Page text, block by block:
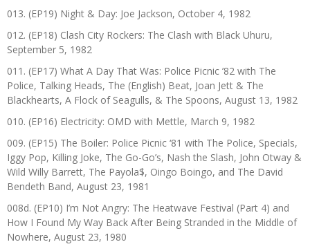
013. (EP19) Night & Day: Joe Jackson, October 4, 1982
012. (EP18) Clash City Rockers: The Clash with Black Uhuru,
September 5, 1982
011. (EP17) What A Day That Was: Police Picnic ’82 with The
Police, Talking Heads, The (English) Beat, Joan Jett & The
Blackhearts, A Flock of Seagulls, & The Spoons, August 13, 1982
010. (EP16) Electricity: OMD with Mettle, March 9, 1982
009. (EP15) The Boiler: Police Picnic ‘81 with The Police, Specials,
Iggy Pop, Killing Joke, The Go-Go’s, Nash the Slash, John Otway &
Wild Willy Barrett, The Payola$, Oingo Boingo, and The David
Bendeth Band, August 23, 1981
008d. (EP10) I’m Not Angry: The Heatwave Festival (Part 4) and
How I Found My Way Back After Being Stranded in the Middle of
Nowhere, August 23, 1980